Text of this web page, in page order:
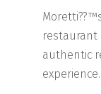
restaurant
authentic